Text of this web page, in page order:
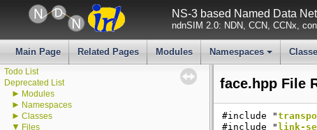
NS-3 based Named Data
ndnSIM 2.0: NDN, CCN, CCNx,
Main Page Related Pages Modules
+
Namespaces
ndnSIM
ndnSIM documentation
All GlobalValues
All LogComponents
All TraceSources
Todo List
Deprecated List
► Modules
► Namespaces
► Classes
▼ Files
face.hpp File
#include "
#include " link-